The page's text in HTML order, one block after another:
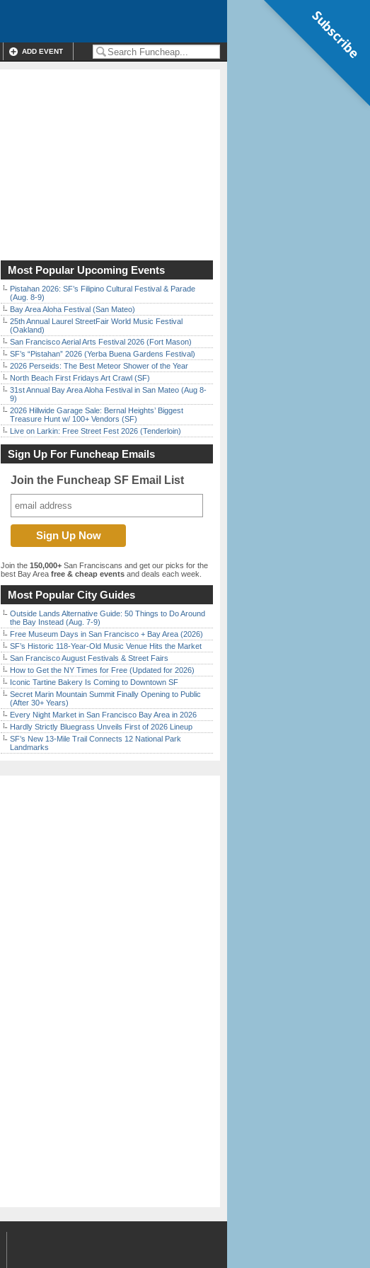
ADD EVENT
Most Popular Upcoming Events
Pistahan 2026: SF’s Filipino Cultural Festival & Parade
(Aug. 8-9)
Bay Area Aloha Festival (San Mateo)
25th Annual Laurel StreetFair World Music Festival
(Oakland)
San Francisco Aerial Arts Festival 2026 (Fort Mason)
SF’s “Pistahan” 2026 (Yerba Buena Gardens Festival)
2026 Perseids: The Best Meteor Shower of the Year
North Beach First Fridays Art Crawl (SF)
31st Annual Bay Area Aloha Festival in San Mateo (Aug 8-
9)
2026 Hillwide Garage Sale: Bernal Heights’ Biggest
Treasure Hunt w/ 100+ Vendors (SF)
Live on Larkin: Free Street Fest 2026 (Tenderloin)
Sign Up For Funcheap Emails
Join the Funcheap SF Email List
Join the 150,000+ San Franciscans and get our picks for the
best Bay Area free & cheap events and deals each week.
Most Popular City Guides
Outside Lands Alternative Guide: 50 Things to Do Around
the Bay Instead (Aug. 7-9)
Free Museum Days in San Francisco + Bay Area (2026)
SF’s Historic 118-Year-Old Music Venue Hits the Market
San Francisco August Festivals & Street Fairs
How to Get the NY Times for Free (Updated for 2026)
Iconic Tartine Bakery Is Coming to Downtown SF
Secret Marin Mountain Summit Finally Opening to Public
(After 30+ Years)
Every Night Market in San Francisco Bay Area in 2026
Hardly Strictly Bluegrass Unveils First of 2026 Lineup
SF’s New 13-Mile Trail Connects 12 National Park
Landmarks
Subscribe